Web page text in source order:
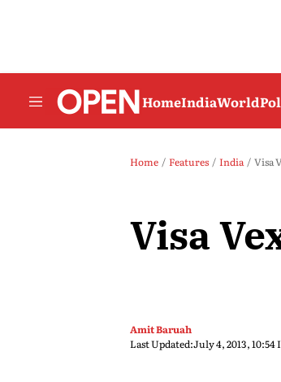
HomeIndiaWorld
Home Features India Visa
Visa
Amit Baruah
Last Updated:July 4, 2013, 10:54